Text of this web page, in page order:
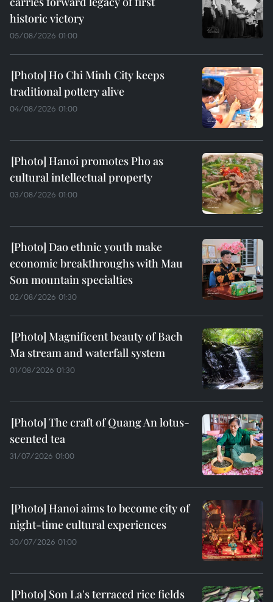
historic victory
05/08/2026 01:00
Ho Chi Minh City keeps
traditional pottery alive
04/08/2026 01:00
Hanoi promotes Pho as
cultural intellectual property
03/08/2026 01:00
Dao ethnic youth make
economic breakthroughs with Mau
Son mountain specialties
02/08/2026 01:30
Magnificent beauty of Bach
Ma stream and waterfall system
01/08/2026 01:30
The craft of Quang An lotus-
scented tea
31/07/2026 01:00
Hanoi aims to become city of
night-time cultural experiences
30/07/2026 01:00
Son La's terraced rice fields